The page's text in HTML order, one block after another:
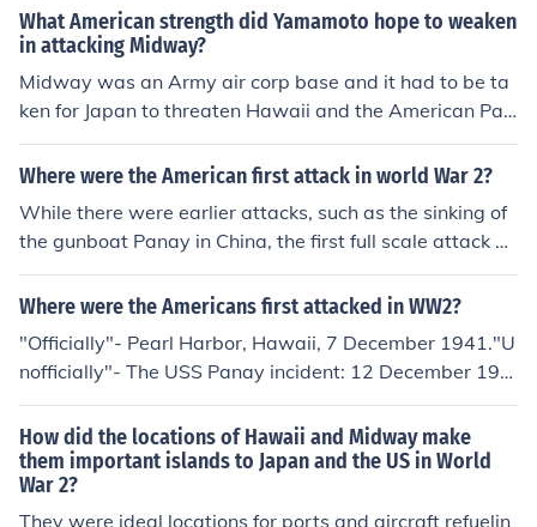
d, was annexed later, in 1898, but it was formally esta
blished as a U.S. territory in 1900. Therefore, while both
were annexed in the same year, the Philippines was offi
cially transferred to U.S. control before Hawaii.
What American strength did Yamamoto hope to weaken
in attacking Midway?
Midway was an Army air corp base and it had to be ta
ken for Japan to threaten Hawaii and the American Paci
fic fleet Naval base at Pearl Harbor. Midway was gener
ally midway between Japan and Hawaii - hence the na
ged the war for years.
Where were the American first attack in world War 2?
While there were earlier attacks, such as the sinking of
the gunboat Panay in China, the first full scale attack on
US Forces was at Pearl Harbor, Hawaii on 7 Dec 1941.
Where were the Americans first attacked in WW2?
"Officially"- Pearl Harbor, Hawaii, 7 December 1941."U
nofficially"- The USS Panay incident: 12 December 193
7.The USS Panay was an American gunboat anchored i
n the Yangtze river outside the Chinese city of Nanking.
The Japanese, claiming they did not see the ship's Amer
ican markings, bombed and sank it, causing 48 US casu
alties. Even though Japan apologized and payed an ind
How did the locations of Hawaii and Midway make
them important islands to Japan and the US in World
War 2?
They were ideal locations for ports and aircraft refuelin